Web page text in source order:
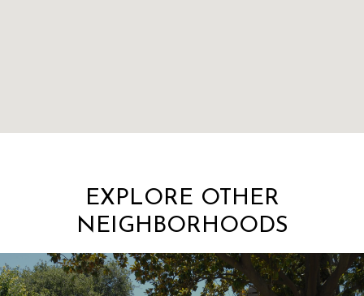
EXPLORE OTHER
NEIGHBORHOODS